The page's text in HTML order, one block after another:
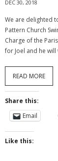
DEC 30, 2018
We are delighted
Pattern Church
Charge of the
for Joel and he
READ MORE
Share this:
Email
Like this: